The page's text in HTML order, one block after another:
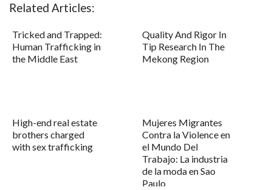
Related Articles:
Tricked and Trapped:
Human Trafficking in
the Middle East
Quality And Rigor In
Tip Research In The
Mekong Region
High-end real estate
brothers charged
with sex trafficking
Mujeres Migrantes
Contra la Violence en
el Mundo Del
Trabajo: La industria
de la moda en Sao
Paulo